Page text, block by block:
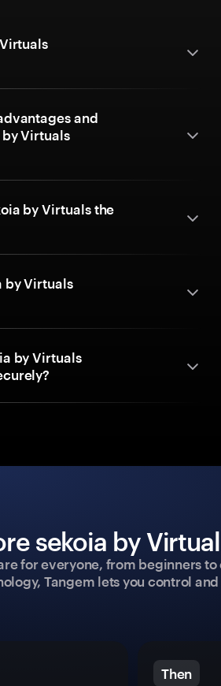
and
Virtuals
by Virtuals the
by Virtuals
by Virtuals
sekoia by
for everyone, from beginners
Tangem lets you control
Then